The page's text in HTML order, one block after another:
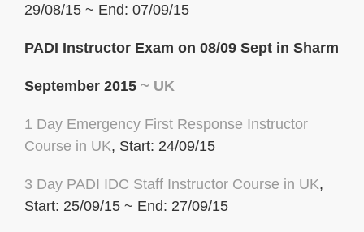
29/08/15 ~ End: 07/09/15
PADI Instructor Exam on 08/09 Sept in Sharm
September 2015 ~ UK
1 Day Emergency First Response Instructor
Course in UK, Start: 24/09/15
3 Day PADI IDC Staff Instructor Course in UK,
Start: 25/09/15 ~ End: 27/09/15